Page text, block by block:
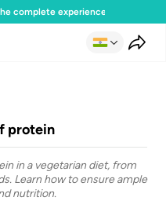
complete experience
protein
in a vegetarian diet, from
Learn how to ensure ample
nutrition.